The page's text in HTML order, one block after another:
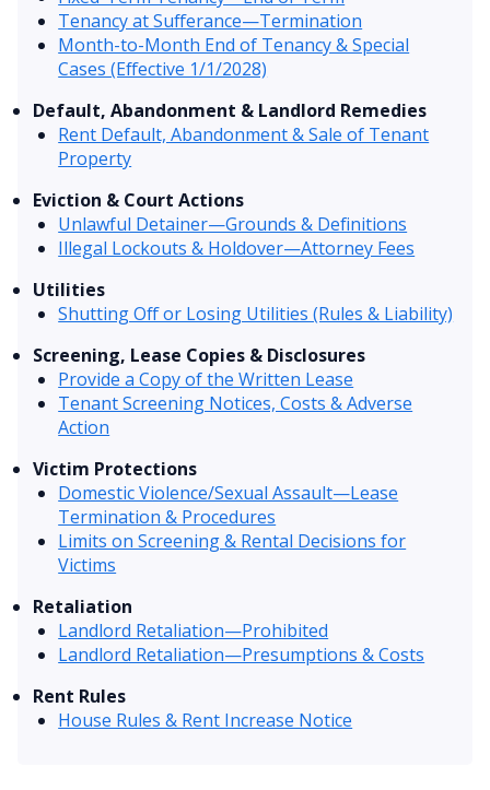
Tenancy at Sufferance—Termination
Month-to-Month End of Tenancy & Special
Cases (Effective 1/1/2028)
Default, Abandonment & Landlord Remedies
Rent Default, Abandonment & Sale of Tenant
Property
Eviction & Court Actions
Unlawful Detainer—Grounds & Definitions
Illegal Lockouts & Holdover—Attorney Fees
Utilities
Shutting Off or Losing Utilities (Rules & Liability)
Screening, Lease Copies & Disclosures
Provide a Copy of the Written Lease
Tenant Screening Notices, Costs & Adverse
Action
Victim Protections
Domestic Violence/Sexual Assault—Lease
Termination & Procedures
Limits on Screening & Rental Decisions for
Victims
Retaliation
Landlord Retaliation—Prohibited
Landlord Retaliation—Presumptions & Costs
Rent Rules
House Rules & Rent Increase Notice